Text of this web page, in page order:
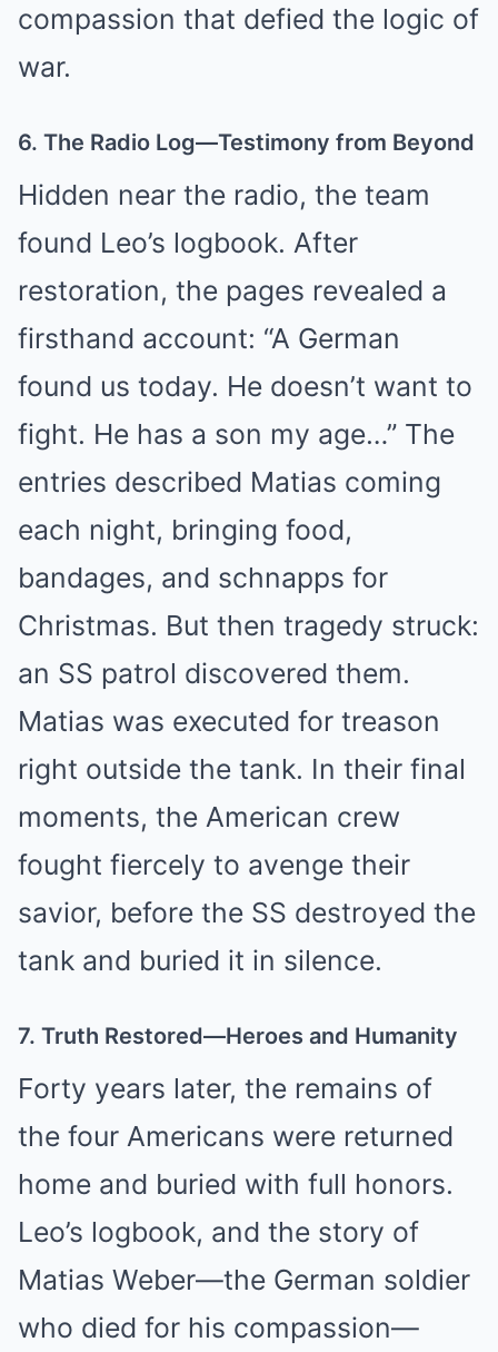
compassion that defied the logic of
war.
6. The Radio Log—Testimony from Beyond
Hidden near the radio, the team
found Leo’s logbook. After
restoration, the pages revealed a
firsthand account: “A German
found us today. He doesn’t want to
fight. He has a son my age…” The
entries described Matias coming
each night, bringing food,
bandages, and schnapps for
Christmas. But then tragedy struck:
an SS patrol discovered them.
Matias was executed for treason
right outside the tank. In their final
moments, the American crew
fought fiercely to avenge their
savior, before the SS destroyed the
tank and buried it in silence.
7. Truth Restored—Heroes and Humanity
Forty years later, the remains of
the four Americans were returned
home and buried with full honors.
Leo’s logbook, and the story of
Matias Weber—the German soldier
who died for his compassion—